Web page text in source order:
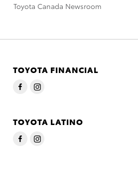
Toyota Canada Newsroom
TOYOTA FINANCIAL
TOYOTA LATINO